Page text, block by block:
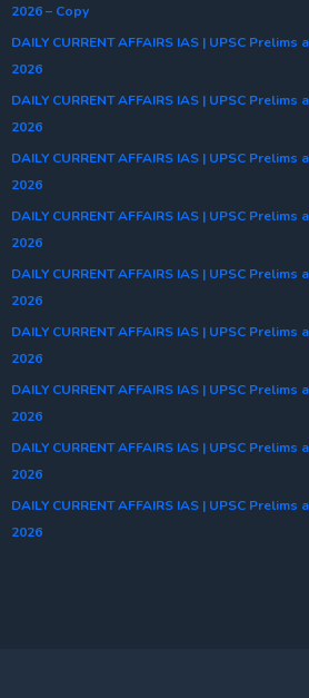
2026 – Copy
DAILY CURRENT AFFAIRS IAS | UPSC Prelims
2026
DAILY CURRENT AFFAIRS IAS | UPSC Prelims
2026
DAILY CURRENT AFFAIRS IAS | UPSC Prelims
2026
DAILY CURRENT AFFAIRS IAS | UPSC Prelims
2026
DAILY CURRENT AFFAIRS IAS | UPSC Prelims
2026
DAILY CURRENT AFFAIRS IAS | UPSC Prelims
2026
DAILY CURRENT AFFAIRS IAS | UPSC Prelims
2026
DAILY CURRENT AFFAIRS IAS | UPSC Prelims
2026
DAILY CURRENT AFFAIRS IAS | UPSC Prelims
2026